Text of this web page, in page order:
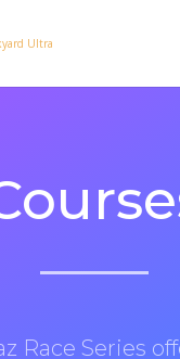
Race Series